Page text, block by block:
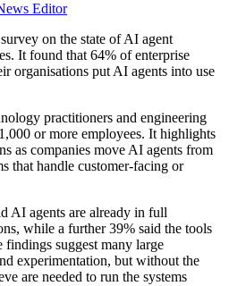
Editor
on the state of AI agent
It found that 64% of enterprise
organisations put AI agents into use
practitioners and engineering
or more employees. It highlights
as companies move AI agents from
that handle customer-facing or
AI agents are already in full
while a further 39% said the tools
suggest many large
experimentation, but without the
are needed to run the systems